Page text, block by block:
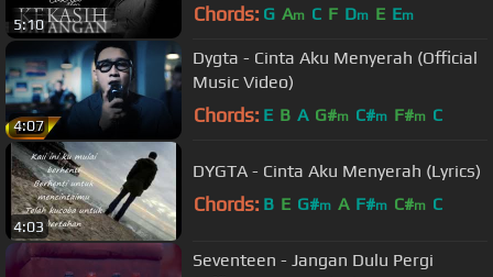
5:10 Chords: G Am C F Dm E Em
4:07
Dygta - Cinta Aku Menyerah (Official
Music Video)
Chords: E B A G#m C#m F#m C
4:03
DYGTA - Cinta Aku Menyerah (Lyrics)
Chords: B E G#m A F#m C#m C
Seventeen - Jangan Dulu Pergi